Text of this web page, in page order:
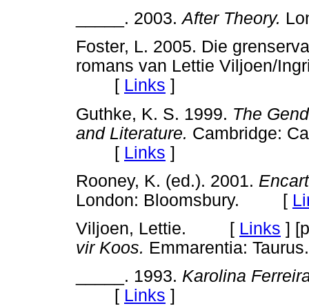
_____. 2003.After Theory.
Foster, L. 2005. Die
romans van Lettie Viljoen/
[ Links ]
Guthke, K. S. 1999. The
and Literature. Cambridge:
[ Links ]
Rooney, K. (ed.). 2001.
London: Bloomsbury. [
Viljoen, Lettie. [ Links ]
vir Koos. Emmarentia: Taurus.
_____. 1993. Karolina
[ Links ]